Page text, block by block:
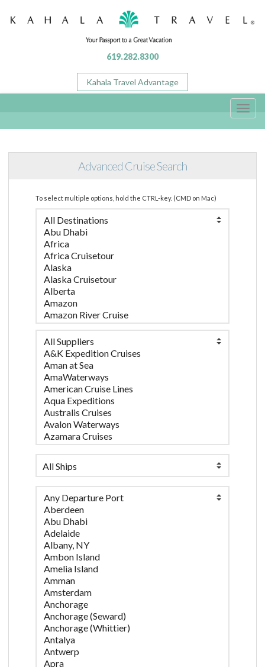
619.282.8300
Kahala Travel Advantage
Advanced Cruise Search
To select multiple options, hold the CTRL-key. (CMD on Mac)